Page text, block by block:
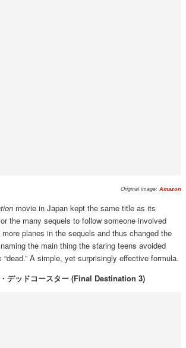
Original image:Amazon
movie in Japan kept the same title as its
the many sequels to follow someone involved
planes in the sequels and thus changed the
the main thing the staring teens avoided
A simple, yet surprisingly effective formula.
デッドコースター (Final Destination 3)